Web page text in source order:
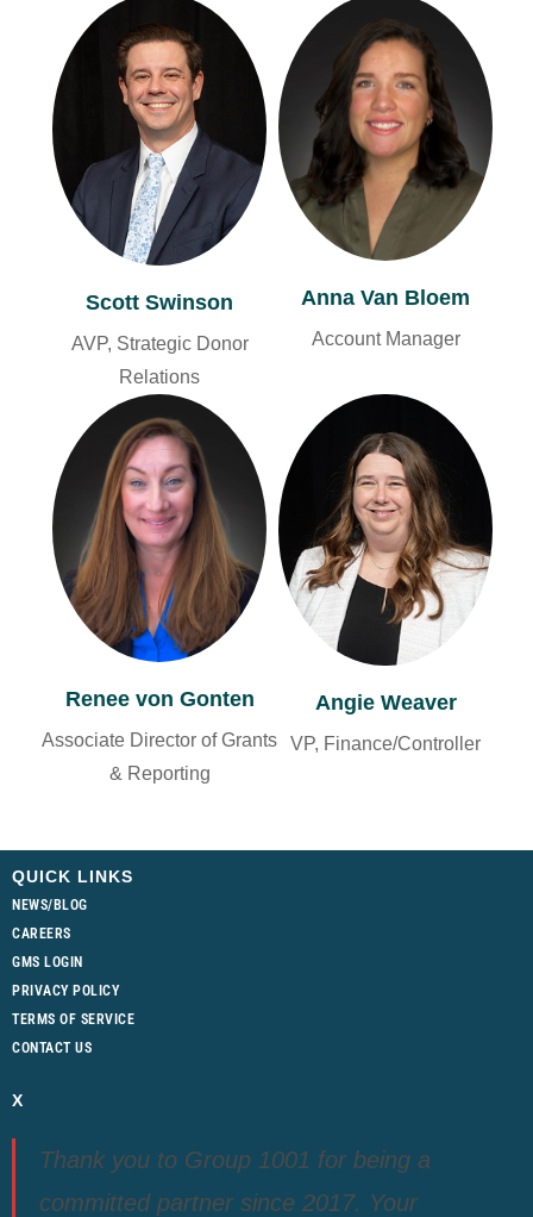
Scott Swinson
AVP, Strategic Donor
Relations
Anna Van Bloem
Account Manager
Renee von Gonten
Associate Director of Grants
& Reporting
Angie Weaver
VP, Finance/Controller
QUICK LINKS
NEWS/BLOG
CAREERS
GMS LOGIN
PRIVACY POLICY
TERMS OF SERVICE
CONTACT US
X
Thank you to Group 1001 for being a
committed partner since 2017. Your